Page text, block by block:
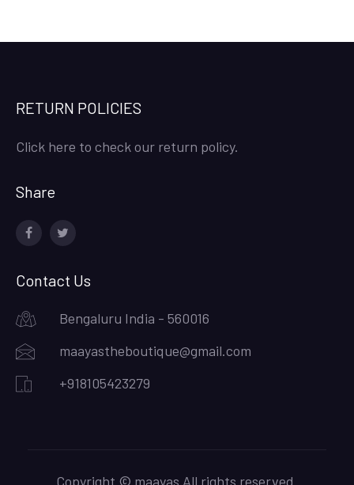
RETURN POLICIES
Click here to check our return policy.
Share
Contact Us
Bengaluru India - 560016
maayastheboutique@gmail.com
+918105423279
Copyright © maayas All rights reserved.